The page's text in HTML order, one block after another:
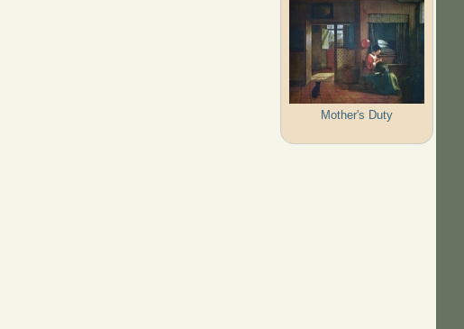
Mother's Duty